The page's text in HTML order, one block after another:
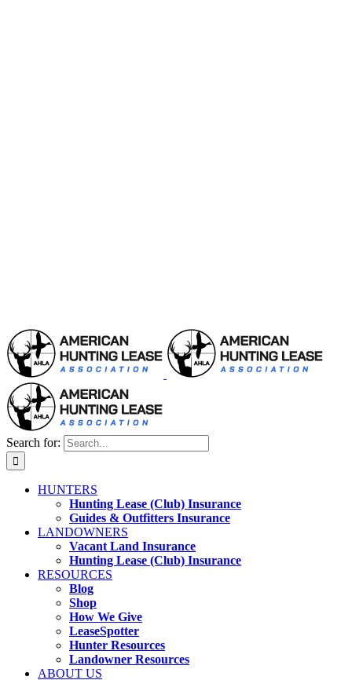
Search for:
HUNTERS
Hunting Lease (Club) Insurance
Guides & Outfitters Insurance
LANDOWNERS
Vacant Land Insurance
Hunting Lease (Club) Insurance
RESOURCES
Blog
Shop
How We Give
LeaseSpotter
Hunter Resources
Landowner Resources
ABOUT US